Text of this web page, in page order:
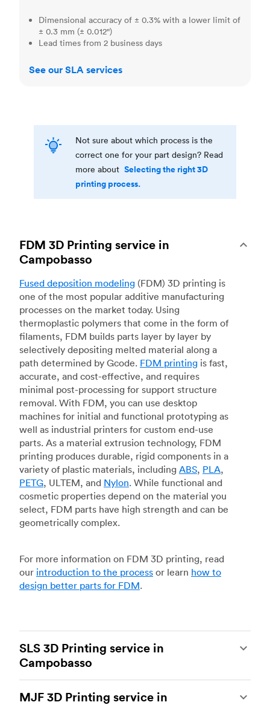
Dimensional accuracy of ± 0.3% with a lower limit of
± 0.3 mm (± 0.012")
Lead times from 2 business days
See our SLA services
Not sure about which process is the
correct one for your part design? Read
more about Selecting the right 3D
printing process.
FDM 3D Printing service in
Campobasso
Fused deposition modeling (FDM) 3D printing is
one of the most popular additive manufacturing
processes on the market today. Using
thermoplastic polymers that come in the form of
filaments, FDM builds parts layer by layer by
selectively depositing melted material along a
path determined by Gcode. FDM printing is fast,
accurate, and cost-effective, and requires
minimal post-processing for support structure
removal. With FDM, you can use desktop
machines for initial and functional prototyping as
well as industrial printers for custom end-use
parts. As a material extrusion technology, FDM
printing produces durable, rigid components in a
variety of plastic materials, including ABS, PLA,
PETG, ULTEM, and Nylon. While functional and
cosmetic properties depend on the material you
select, FDM parts have high strength and can be
geometrically complex.
For more information on FDM 3D printing, read
our introduction to the process or learn how to
design better parts for FDM.
SLS 3D Printing service in
Campobasso
of the most powerful additive manufacturing
MJF 3D Printing service in